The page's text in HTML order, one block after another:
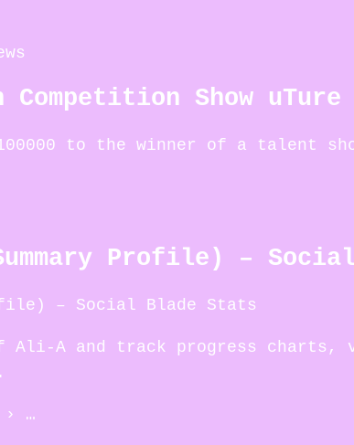
Competition Show
to the winner of a talent
Profile) –
– Social Blade Stats
Ali-A and track progress
› …